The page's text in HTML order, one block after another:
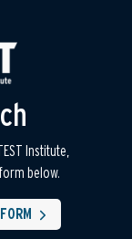
Institute,
below.